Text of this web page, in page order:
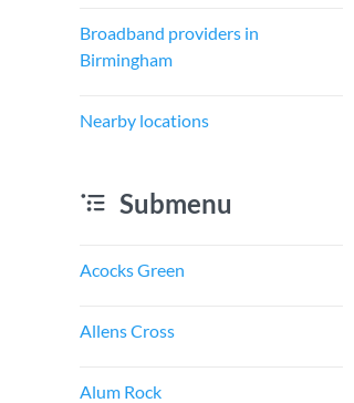
Broadband providers in
Birmingham
Nearby locations
Submenu
Acocks Green
Allens Cross
Alum Rock